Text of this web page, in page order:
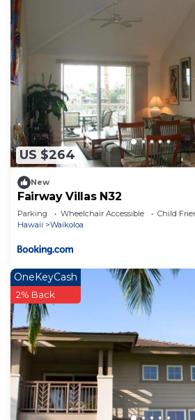
US $264
New
Fairway Villas N32
Parking Wheelchair Accessible
Child
Hawaii
Waikoloa
OneKeyCash
2% Back